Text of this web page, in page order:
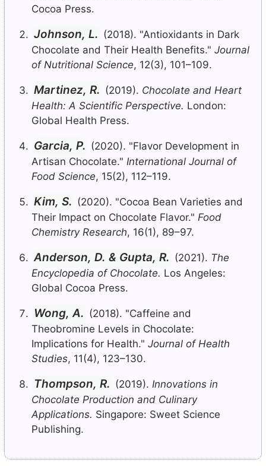
Cocoa Press.
Johnson, L. (2018). "Antioxidants in Dark
Chocolate and Their Health Benefits." Journal
of Nutritional Science, 12(3), 101–109.
Martinez, R. (2019). Chocolate and Heart
Health: A Scientific Perspective. London:
Global Health Press.
Garcia, P. (2020). "Flavor Development in
Artisan Chocolate." International Journal of
Food Science, 15(2), 112–119.
Kim, S. (2020). "Cocoa Bean Varieties and
Their Impact on Chocolate Flavor." Food
Chemistry Research, 16(1), 89–97.
Anderson, D. & Gupta, R. (2021). The
Encyclopedia of Chocolate. Los Angeles:
Global Cocoa Press.
Wong, A. (2018). "Caffeine and
Theobromine Levels in Chocolate:
Implications for Health." Journal of Health
Studies, 11(4), 123–130.
Thompson, R. (2019). Innovations in
Chocolate Production and Culinary
Applications. Singapore: Sweet Science
Publishing.